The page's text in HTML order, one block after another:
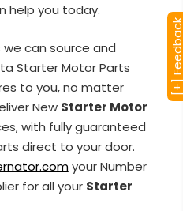
help you today.
can source and
Starter Motor Parts
to you, no matter
New Starter Motor
with fully guaranteed
direct to your door.
your Number
for all your Starter
[+]